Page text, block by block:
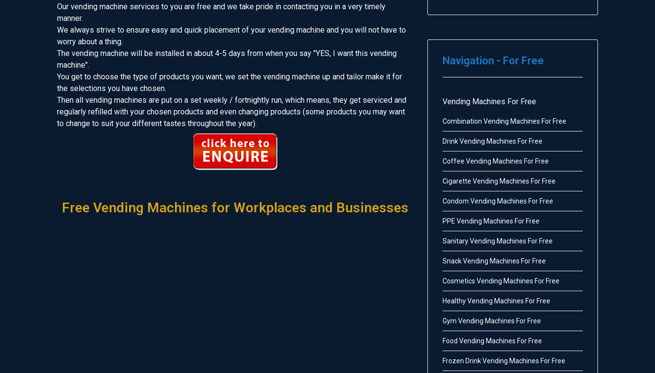
Our vending machine services to you are free and we take pride in contacting you in a very timely
manner.
We always strive to ensure easy and quick placement of your vending machine and you will not have to
worry about a thing.
The vending machine will be installed in about 4-5 days from when you say "YES, I want this vending
machine".
You get to choose the type of products you want, we set the vending machine up and tailor make it for
the selections you have chosen.
Then all vending machines are put on a set weekly / fortnightly run, which means, they get serviced and
regularly refilled with your chosen products and even changing products (some products you may want
to change to suit your different tastes throughout the year).
Free Vending Machines for Workplaces and Businesses
Navigation - For Free
Vending Machines For Free
Combination Vending Machines For Free
Drink Vending Machines For Free
Coffee Vending Machines For Free
Cigarette Vending Machines For Free
Condom Vending Machines For Free
PPE Vending Machines For Free
Sanitary Vending Machines For Free
Snack Vending Machines For Free
Cosmetics Vending Machines For Free
Healthy Vending Machines For Free
Gym Vending Machines For Free
Food Vending Machines For Free
Frozen Drink Vending Machines For Free